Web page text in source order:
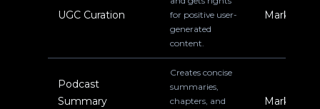
UGC Curation
for positive user-
generated
content.
Marketing
Podcast
Summary
Creates concise
summaries,
chapters, and
Marketing